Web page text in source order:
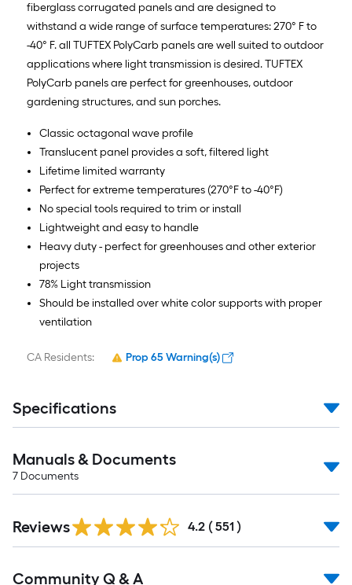
fiberglass corrugated panels and are designed to
withstand a wide range of surface temperatures: 270° F to
-40° F. all TUFTEX PolyCarb panels are well suited to outdoor
applications where light transmission is desired. TUFTEX
PolyCarb panels are perfect for greenhouses, outdoor
gardening structures, and sun porches.
Classic octagonal wave profile
Translucent panel provides a soft, filtered light
Lifetime limited warranty
Perfect for extreme temperatures (270°F to -40°F)
No special tools required to trim or install
Lightweight and easy to handle
Heavy duty - perfect for greenhouses and other exterior
projects
78% Light transmission
Should be installed over white color supports with proper
ventilation
CA Residents: Prop 65 Warning(s)
Specifications
Manuals & Documents
7 Documents
All
Reviews 4.2 ( 551 )
All
Community Q & A